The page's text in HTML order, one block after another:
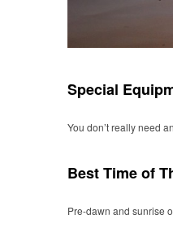
Special
You don’t really need
Best Time of
Pre-dawn and sunrise